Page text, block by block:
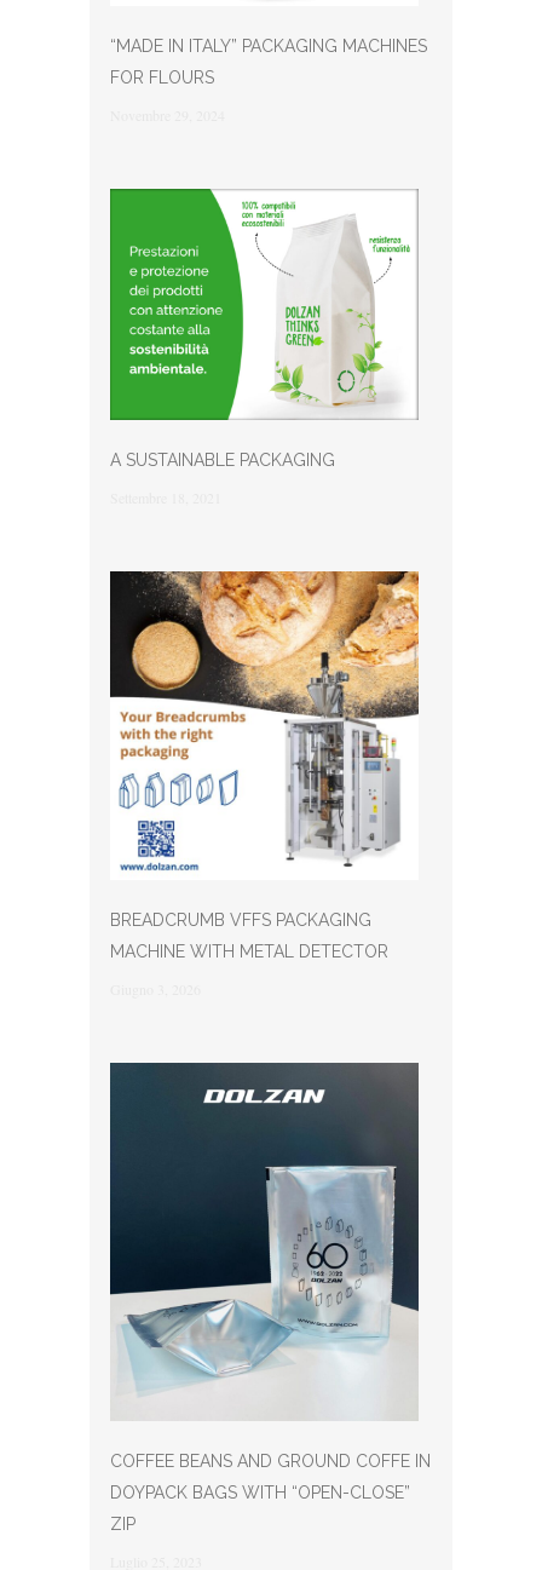
“MADE IN ITALY” PACKAGING MACHINES
FOR FLOURS
A SUSTAINABLE PACKAGING
BREADCRUMB VFFS PACKAGING
MACHINE WITH METAL DETECTOR
COFFEE BEANS AND GROUND COFFE IN
DOYPACK BAGS WITH “OPEN-CLOSE”
ZIP